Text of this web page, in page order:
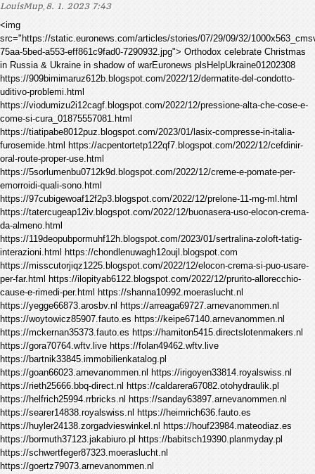
LouisMup, 8. 1. 2023 7:43
<img
src="https://static.euronews.com/articles/stories/07/29/09/32/
75aa-5bed-a553-eff861c9fad0-7290932.jpg"> Orthodox celebrate Christmas
in Russia & Ukraine in shadow of warEuronews plsHelpUkraine01202308
https://909bimimaruz612b.blogspot.com/2022/12/dermatite-del-condotto-
uditivo-problemi.html
https://viodumizu2i12cagf.blogspot.com/2022/12/pressione-alta-che-cose-e-
come-si-cura_01875557081.html
https://tiatipabe8012puz.blogspot.com/2023/01/lasix-compresse-in-italia-
furosemide.html https://acpentortetp122qf7.blogspot.com/2022/12/cefdinir-
oral-route-proper-use.html
https://5sorlumenbu0712k9d.blogspot.com/2022/12/creme-e-pomate-per-
emorroidi-quali-sono.html
https://97cubigewoaf12f2p3.blogspot.com/2022/12/prelone-11-mg-ml.html
https://tatercugeap12iv.blogspot.com/2022/12/buonasera-uso-elocon-crema-
da-almeno.html
https://119deopubpormuhf12h.blogspot.com/2023/01/sertralina-zoloft-tatig-
interazioni.html https://chondlenuwagh12oujl.blogspot.com
https://misscutorjiqz1225.blogspot.com/2022/12/elocon-crema-si-puo-usare-
per-far.html https://ilopityab6122.blogspot.com/2022/12/prurito-allorecchio-
cause-e-rimedi-per.html https://shanna10992.moeraslucht.nl
https://yegge66873.arosbv.nl https://arreaga69727.arnevanommen.nl
https://woytowicz85907.fauto.es https://keipe67140.arnevanommen.nl
https://mckernan35373.fauto.es https://hamiton5415.directslotenmakers.nl
https://gora70764.wftv.live https://folan49462.wftv.live
https://bartnik33845.immobilienkatalog.pl
https://goan66023.arnevanommen.nl https://irigoyen33814.royalswiss.nl
https://rieth25666.bbq-direct.nl https://caldarera67082.otohydraulik.pl
https://helfrich25994.rrbricks.nl https://sanday63897.arnevanommen.nl
https://searer14838.royalswiss.nl https://heimrich636.fauto.es
https://huyler24138.zorgadvieswinkel.nl https://houf23984.mateodiaz.es
https://bormuth37123.jakabiuro.pl https://babitsch19390.planmyday.pl
https://schwertfeger87323.moeraslucht.nl
https://goertz79073.arnevanommen.nl